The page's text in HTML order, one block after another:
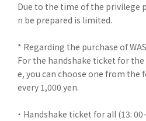
Due to the time of the privilege
n be prepared is limited.
* Regarding the purchase of
For the handshake ticket for
e, you can choose one from
every 1,000 yen.
・ Handshake ticket for all (13: